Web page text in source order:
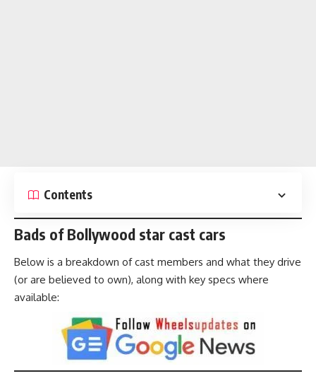
Contents
Bads of Bollywood star cast cars
Below is a breakdown of cast members and what they drive
(or are believed to own), along with key specs where
available: